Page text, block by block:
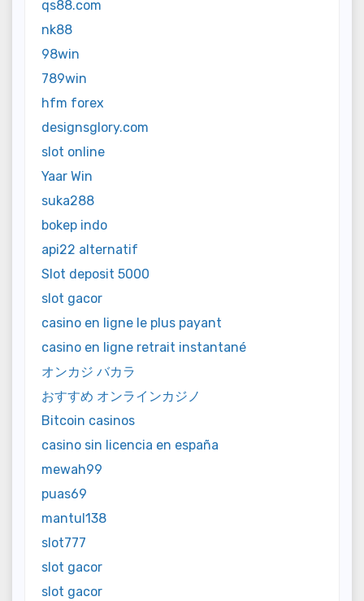
qs88.com
nk88
98win
789win
hfm forex
designsglory.com
slot online
Yaar Win
suka288
bokep indo
api22 alternatif
Slot deposit 5000
slot gacor
casino en ligne le plus payant
casino en ligne retrait instantané
オンカジ バカラ
おすすめ オンラインカジノ
Bitcoin casinos
casino sin licencia en españa
mewah99
puas69
mantul138
slot777
slot gacor
slot gacor